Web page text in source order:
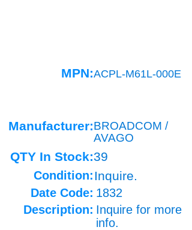
MPN:ACPL-M61L-000E
Manufacturer:BROADCOM /
AVAGO
QTY In Stock:39
Condition: Inquire.
Date Code: 1832
Description: Inquire for more
info.